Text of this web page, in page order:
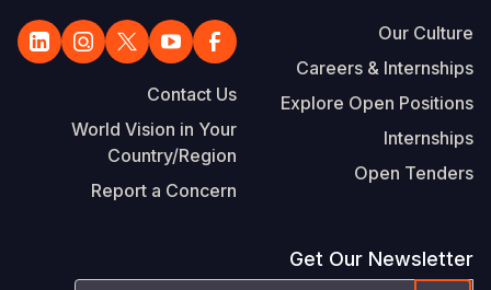
Our Culture
Careers & Internships
Explore Open Positions
Internships
Open Tenders
Contact Us
World Vision in Your
Country/Region
Report a Concern
Get Our Newsletter